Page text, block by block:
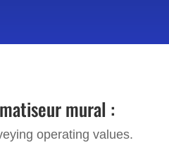
mural :
operating values.